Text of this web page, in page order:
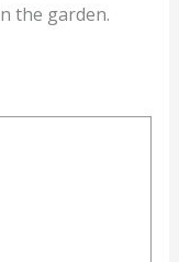
the garden.